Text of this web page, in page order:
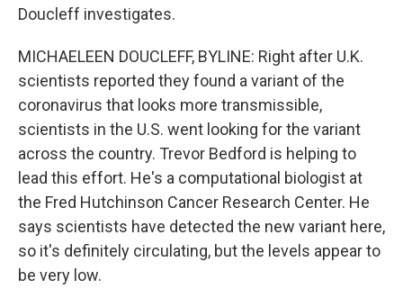
Doucleff investigates.
MICHAELEEN DOUCLEFF, BYLINE: Right after U.K.
scientists reported they found a variant of the
coronavirus that looks more transmissible,
scientists in the U.S. went looking for the variant
across the country. Trevor Bedford is helping to
lead this effort. He's a computational biologist at
the Fred Hutchinson Cancer Research Center. He
says scientists have detected the new variant here,
so it's definitely circulating, but the levels appear to
be very low.